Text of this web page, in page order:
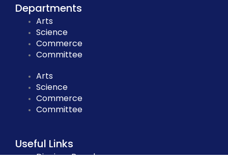
Departments
Arts
Science
Commerce
Committee
Arts
Science
Commerce
Committee
Useful Links
Dinajpur Board